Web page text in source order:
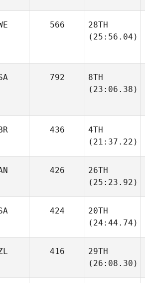
566
28TH
(25:56.04)
792
8TH
(23:06.38)
436
4TH
(21:37.22)
426
26TH
(25:23.92)
424
20TH
(24:44.74)
416
29TH
(26:08.30)